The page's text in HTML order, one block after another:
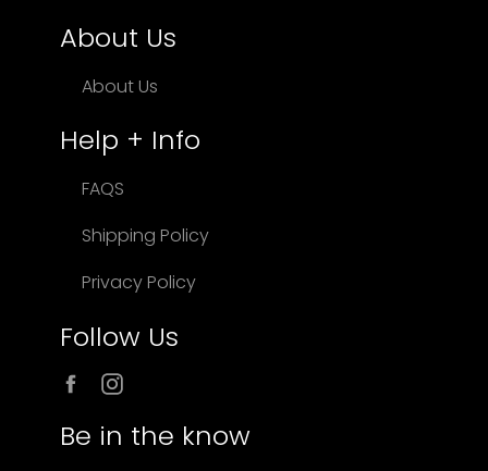
About Us
About Us
Help + Info
FAQS
Shipping Policy
Privacy Policy
Follow Us
Facebook
Be in the know